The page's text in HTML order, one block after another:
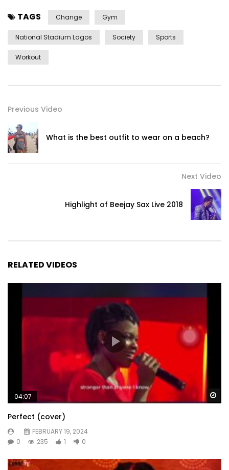
TAGS Change Gym
National Stadium Lagos Society Sports
Workout
Previous Video
What is the best outfit to wear on a beach?
Next Video
Highlight of Beejay Sax Live 2018
RELATED VIDEOS
04:07
Perfect (cover)
FEBRUARY 19, 2024
0
235 1 0